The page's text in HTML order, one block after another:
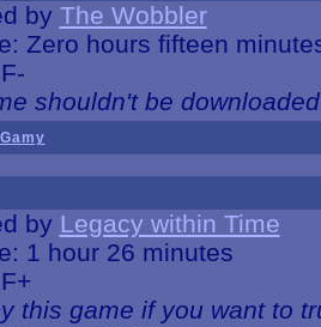
by The Wobbler
Zero hours fifteen
shouldn't be
by Legacy within Time
1 hour 26 minutes
this game if you want to